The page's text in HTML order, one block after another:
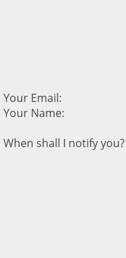
Your Email:
Your Name:
When shall I notify you?